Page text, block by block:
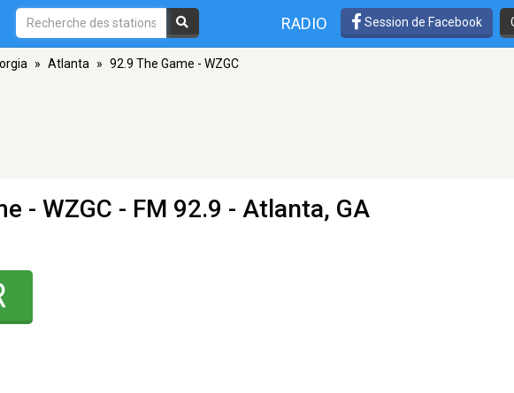
RADIO Session de Facebook
» Atlanta » 92.9 The Game - WZGC
- WZGC - FM 92.9 - Atlanta, GA